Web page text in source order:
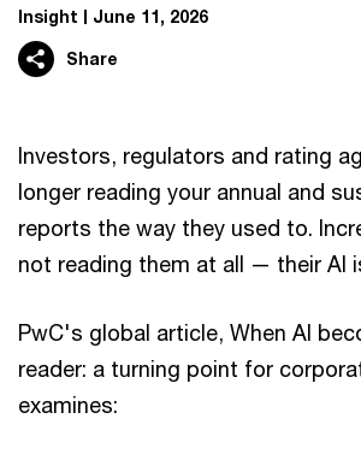
Insight June 11, 2026
Share
Investors, regulators and rating
longer reading your annual and
reports the way they used to.
not reading them at all — their AI
PwC's global article, When AI
reader: a turning point for
examines: